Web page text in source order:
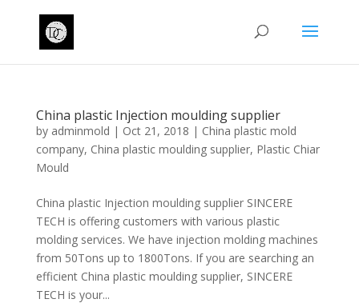
China plastic Injection moulding supplier
by adminmold | Oct 21, 2018 | China plastic mold
company, China plastic moulding supplier, Plastic Chiar
Mould
China plastic Injection moulding supplier SINCERE
TECH is offering customers with various plastic
molding services. We have injection molding machines
from 50Tons up to 1800Tons. If you are searching an
efficient China plastic moulding supplier, SINCERE
TECH is your...